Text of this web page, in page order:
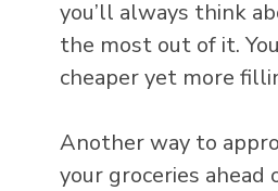
you’ll always think
the most out of it.
cheaper yet more
Another way to
your groceries ahead